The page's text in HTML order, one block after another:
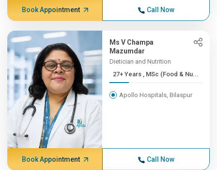
Book Appointment Call Now
Ms V Champa
Mazumdar
Dietician and Nutrition
27+ Years , MSc (Food & Nu...
Apollo Hospitals, Bilaspur
Book Appointment Call Now